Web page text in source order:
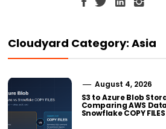
Cloudyard Category: Asia
August 4, 2026
S3 to Azure Blob
Comparing AWS
Snowflake COPY FILES